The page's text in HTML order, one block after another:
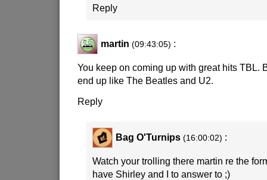
Reply
martin (09:43:05) :
You keep on coming up with great hits TBL.
end up like The Beatles and U2.
Reply
Bag O'Turnips (16:00:02) :
Watch your trolling there martin re the
have Shirley and I to answer to ;)